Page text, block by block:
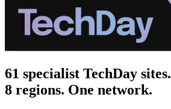
61 specialist TechDay sites.
8 regions. One network.